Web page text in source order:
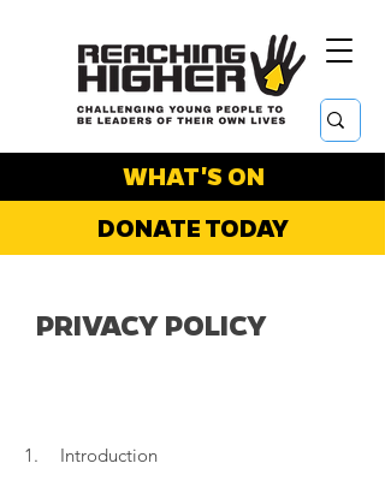
WHAT'S ON
DONATE TODAY
PRIVACY POLICY
1. Introduction